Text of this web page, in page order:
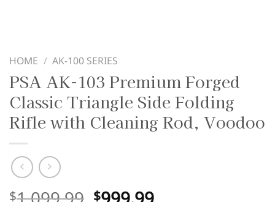
HOME / AK-100 SERIES
PSA AK-103 Premium Forged
Classic Triangle Side Folding
Rifle with Cleaning Rod, Voodoo
$ Original
$ Current